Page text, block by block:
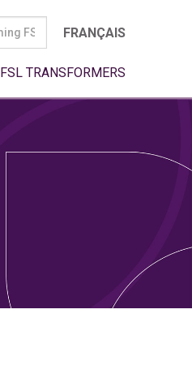
FRANÇAIS
FSL TRANSFORMERS